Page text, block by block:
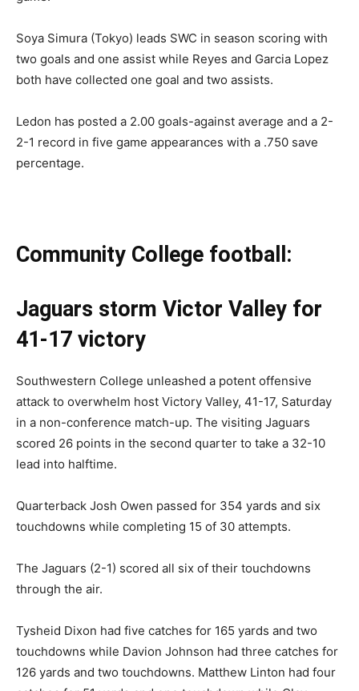
Soya Simura (Tokyo) leads SWC in season scoring with
two goals and one assist while Reyes and Garcia Lopez
both have collected one goal and two assists.
Ledon has posted a 2.00 goals-against average and a 2-
2-1 record in five game appearances with a .750 save
percentage.
Community College football:
Jaguars storm Victor Valley for
41-17 victory
Southwestern College unleashed a potent offensive
attack to overwhelm host Victory Valley, 41-17, Saturday
in a non-conference match-up. The visiting Jaguars
scored 26 points in the second quarter to take a 32-10
lead into halftime.
Quarterback Josh Owen passed for 354 yards and six
touchdowns while completing 15 of 30 attempts.
The Jaguars (2-1) scored all six of their touchdowns
through the air.
Tysheid Dixon had five catches for 165 yards and two
touchdowns while Davion Johnson had three catches for
126 yards and two touchdowns. Matthew Linton had four